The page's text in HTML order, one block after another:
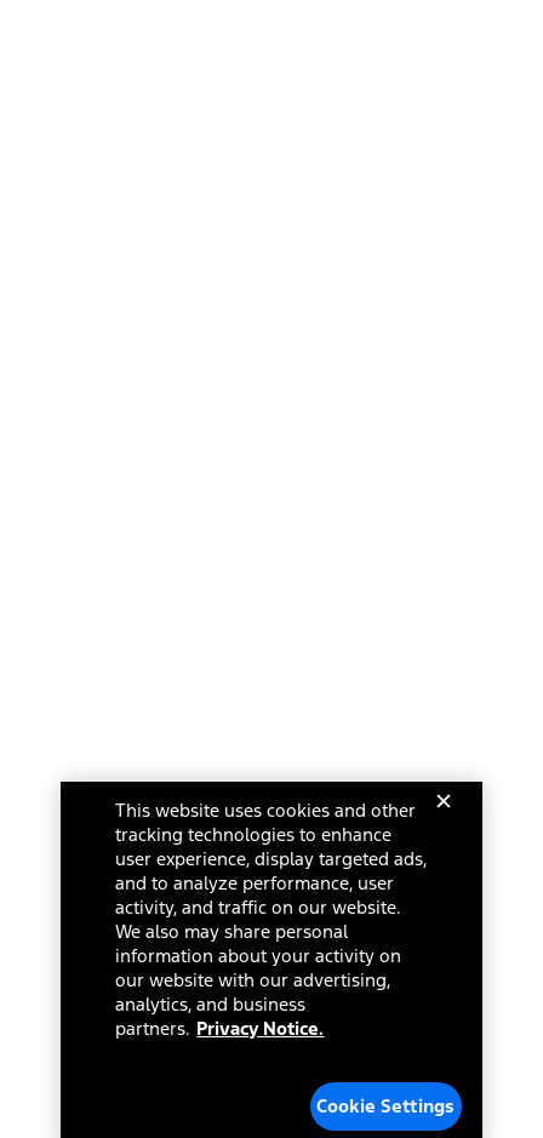
This website uses cookies and other
tracking technologies to enhance
user experience, display targeted ads,
and to analyze performance, user
activity, and traffic on our website.
We also may share personal
information about your activity on
our website with our advertising,
analytics, and business
partners. Privacy Notice.
Cookie Settings